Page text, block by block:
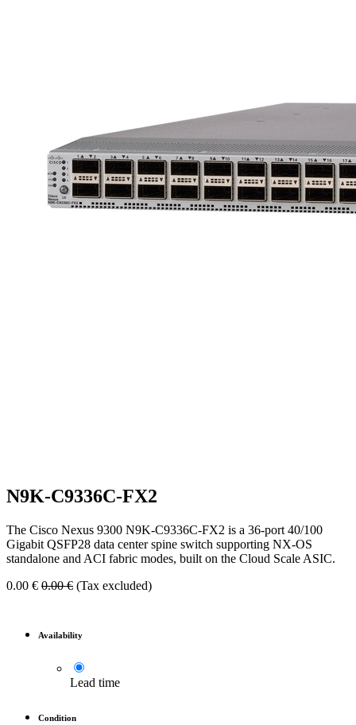
N9K-C9336C-FX2
The Cisco Nexus 9300 N9K-C9336C-FX2 is a 36-port 40/100
Gigabit QSFP28 data center spine switch supporting NX-OS
standalone and ACI fabric modes, built on the Cloud Scale ASIC.
0.00 € 0.00€ (Tax excluded)
Availability
Lead time
Condition